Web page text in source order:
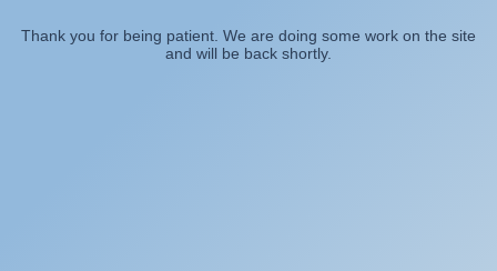
Thank you for being patient. We are doing some work on the site
and will be back shortly.